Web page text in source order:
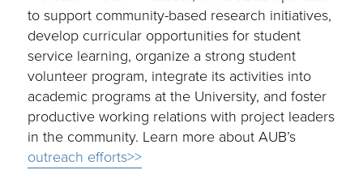
to support community-based research initiatives,
develop curricular opportunities for student
service learning, organize a strong student
volunteer program, integrate its activities into
academic programs at the University, and foster
productive working relations with project leaders
in the community. Learn more about AUB’s
outreach efforts>>